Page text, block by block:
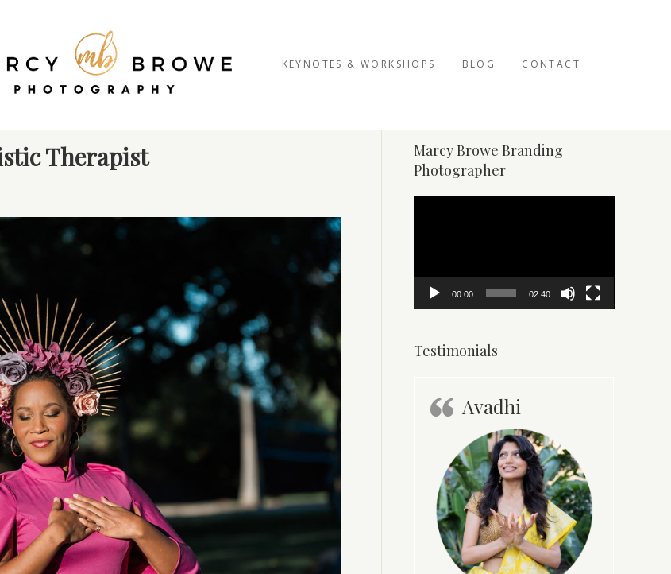
KEYNOTES & WORKSHOPS BLOG CONTACT
Therapist
Marcy Browe Branding
Photographer
00:00 02:40
Testimonials
Avadhi